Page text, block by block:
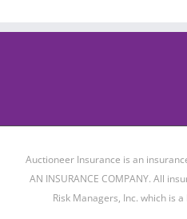
Auctioneer Insurance is an
AN INSURANCE COMPANY. All
Risk Managers, Inc. which is